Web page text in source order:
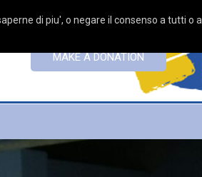
MAKE A DONATION
di piu', o negare il consenso a tutti o